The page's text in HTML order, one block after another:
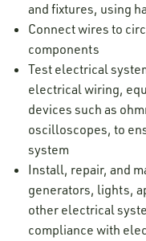
and fixtures, using
Connect wires to
components
Test electrical
electrical wiring,
devices such as
oscilloscopes, to
system
Install, repair, and
generators, lights,
other electrical
compliance with